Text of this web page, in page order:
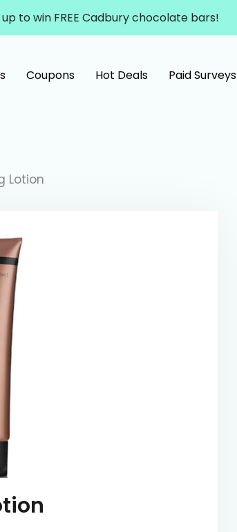
up to win FREE Cadbury chocolate bars!
Coupons Hot Deals Paid Surveys
Lotion